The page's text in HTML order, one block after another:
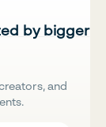
by bigger
and